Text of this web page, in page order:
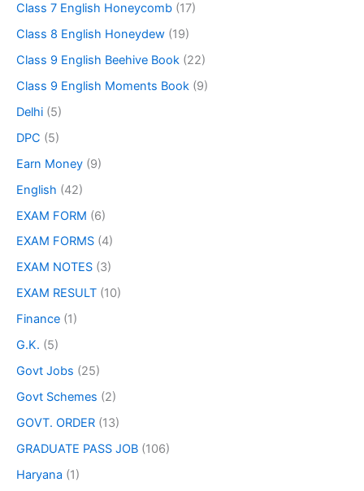
Class 7 English Honeycomb (17)
Class 8 English Honeydew (19)
Class 9 English Beehive Book (22)
Class 9 English Moments Book (9)
Delhi (5)
DPC (5)
Earn Money (9)
English (42)
EXAM FORM (6)
EXAM FORMS (4)
EXAM NOTES (3)
EXAM RESULT (10)
Finance (1)
G.K. (5)
Govt Jobs (25)
Govt Schemes (2)
GOVT. ORDER (13)
GRADUATE PASS JOB (106)
Haryana (1)